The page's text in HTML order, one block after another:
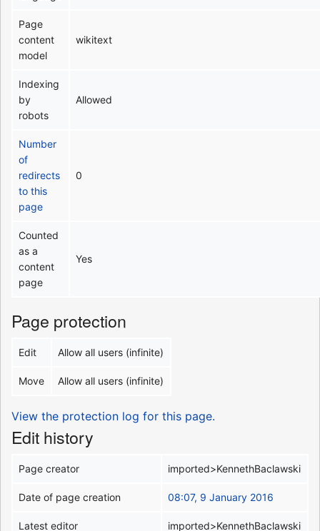
Page
content
model
wikitext
Indexing
by
robots
Allowed
Number
of
redirects
to this
page
0
Counted
as a
content
page
Yes
Page protection
Edit Allow all users (infinite)
Move Allow all users (infinite)
View the protection log for this page.
Edit history
Page creator imported>KennethBaclawski
Date of page creation 08:07, 9 January 2016
Latest editor imported>KennethBaclawski